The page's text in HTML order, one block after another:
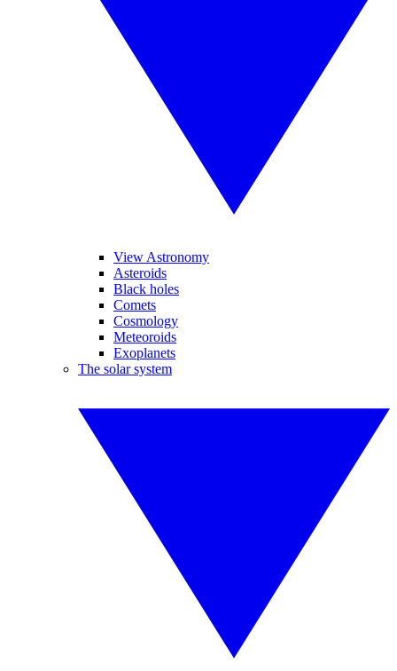
View Astronomy
Asteroids
Black holes
Comets
Cosmology
Meteoroids
Exoplanets
The solar system